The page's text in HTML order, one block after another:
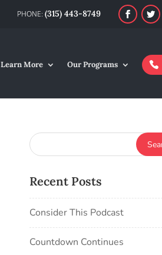
(315) 443-8749
Learn More Our Programs
Recent Posts
Consider This Podcast
Countdown Continues